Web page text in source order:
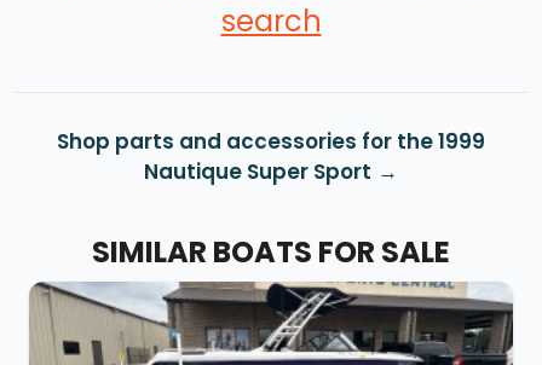
search
Shop parts and accessories for the 1999
Nautique Super Sport
SIMILAR BOATS FOR SALE